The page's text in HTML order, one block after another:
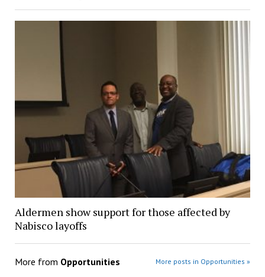
Aldermen show support for those affected by
Nabisco layoffs
More from Opportunities More posts in Opportunities »